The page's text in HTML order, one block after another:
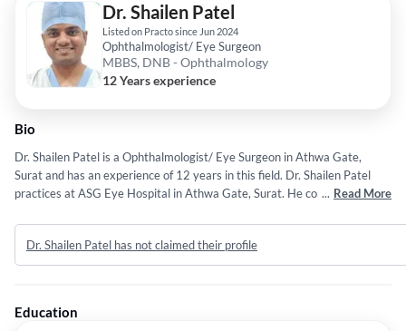
Dr. Shailen Patel
Listed on Practo since Jun 2024
Ophthalmologist/ Eye Surgeon
MBBS, DNB - Ophthalmology
12 Years experience
Bio
Dr. Shailen Patel is a Ophthalmologist/ Eye Surgeon in Athwa Gate,
Surat and has an experience of 12 years in this field. Dr. Shailen Patel
practices at ASG Eye Hospital in Athwa Gate, Surat. He completed
Ophthalmology from National Board Of Examinatiion in 2016.
... Read More
Dr. Shailen Patel has not claimed their profile
Education